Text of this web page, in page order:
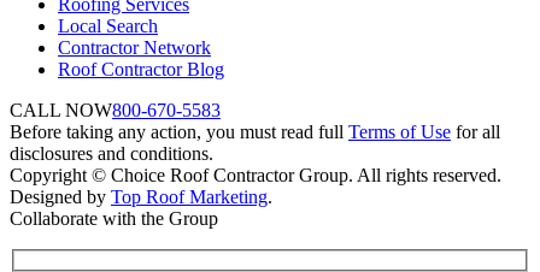
Local Search
Contractor Network
Roof Contractor Blog
CALL NOW800-670-5583
Before taking any action, you must read full Terms of Use for all
disclosures and conditions.
Copyright © Choice Roof Contractor Group. All rights reserved.
Designed by Top Roof Marketing.
Collaborate with the Group